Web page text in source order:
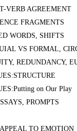
VERB AGREEMENT
FRAGMENTS
WORDS, SHIFTS
VS FORMAL,
REDUNDANCY,
on Our Play
PROMPTS
TO EMOTION